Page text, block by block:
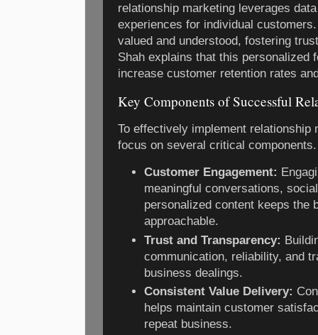
relationship marketing leverages
experiences for individual
valued and understood, fostering
Shah explains that this personalized
increase customer retention rates
Key Components of Successful
To effectively implement relationship
focus on several critical
Customer Engagement:
meaningful conversations,
personalized content keeps the
approachable.
Trust and Transparency:
communication, reliability, and
business dealings.
Consistent Value Delivery:
helps maintain customer
repeat business.